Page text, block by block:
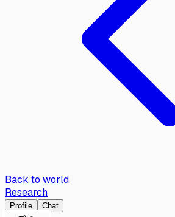
Back to world
Research
Profile Chat